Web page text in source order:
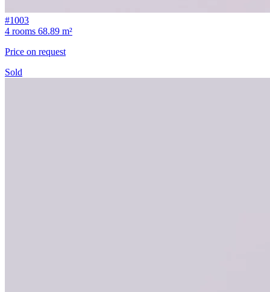
#1003
4 rooms 68.89 m²
Price on request
Sold